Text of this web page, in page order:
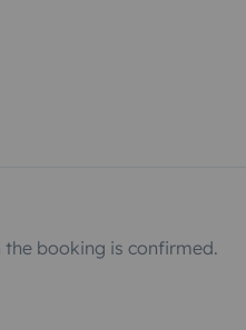
booking is confirmed.